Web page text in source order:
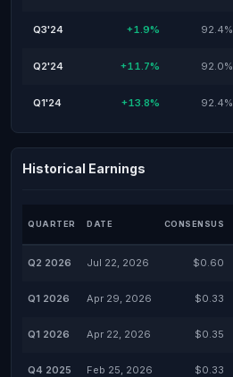
Q3'24 +1.9% 92.4%
Q2'24 +11.7% 92.0%
Q1'24 +13.8% 92.4%
Historical Earnings
QUARTER DATE CONSENSUS
Q2 2026 Jul 22, 2026 $0.60
Q1 2026 Apr 29, 2026 $0.33
Q1 2026 Apr 22, 2026 $0.35
Q4 2025 Feb 25, 2026 $0.33